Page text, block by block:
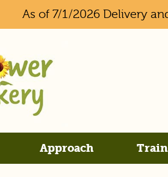
As of 7/1/2026 Delivery
Approach